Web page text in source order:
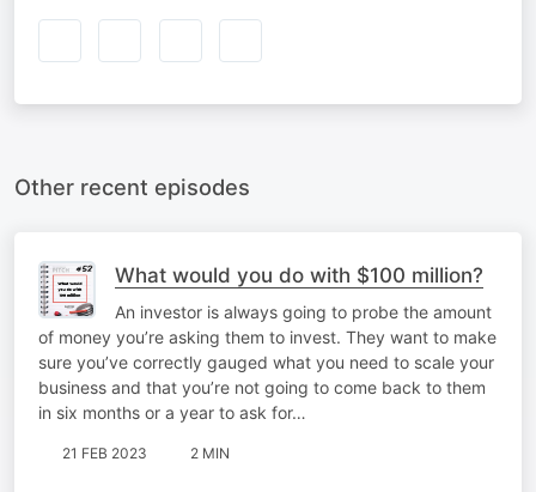
Other recent episodes
What would you do with $100 million?
An investor is always going to probe the amount
of money you’re asking them to invest. They want to make
sure you’ve correctly gauged what you need to scale your
business and that you’re not going to come back to them
in six months or a year to ask for…
21 FEB 2023 2 MIN